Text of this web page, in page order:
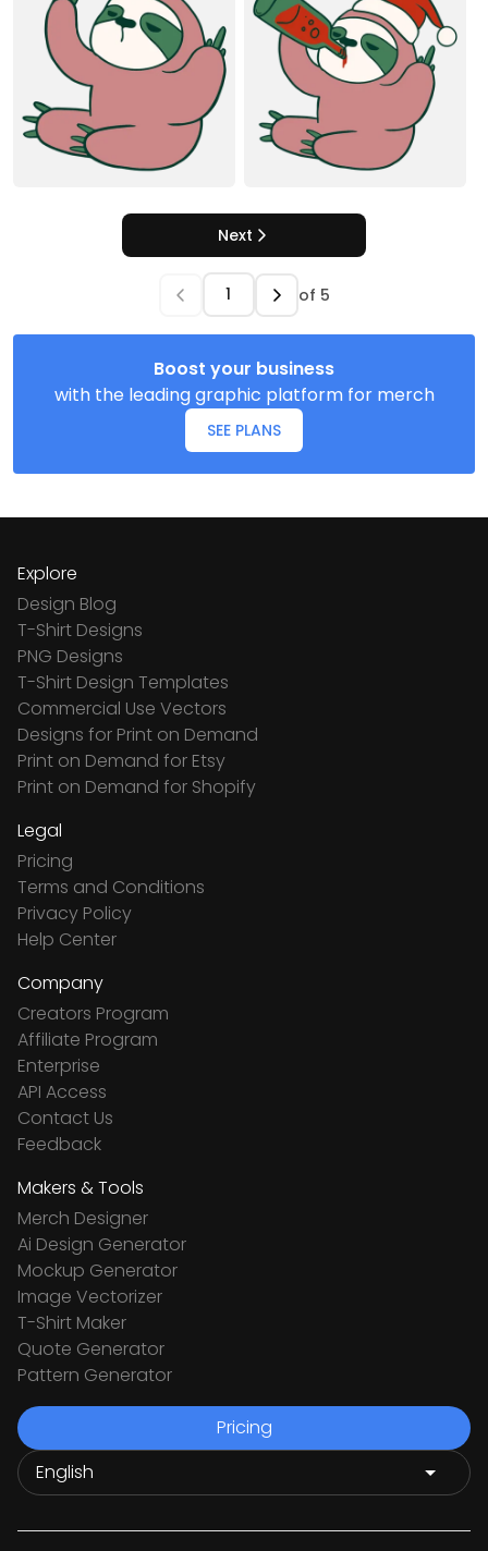
Next
of 5
Boost your business
with the leading graphic platform for merch
SEE PLANS
Explore
Design Blog
T-Shirt Designs
PNG Designs
T-Shirt Design Templates
Commercial Use Vectors
Designs for Print on Demand
Print on Demand for Etsy
Print on Demand for Shopify
Legal
Pricing
Terms and Conditions
Privacy Policy
Help Center
Company
Creators Program
Affiliate Program
Enterprise
API Access
Contact Us
Feedback
Makers & Tools
Merch Designer
Ai Design Generator
Mockup Generator
Image Vectorizer
T-Shirt Maker
Quote Generator
Pattern Generator
Pricing